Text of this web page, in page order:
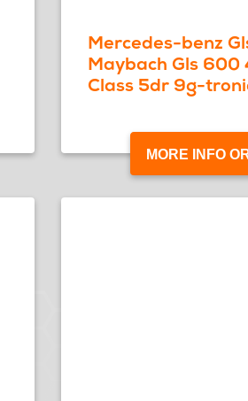
Mercedes-benz
Maybach Gls 600
Class 5dr 9g-
MORE INFO